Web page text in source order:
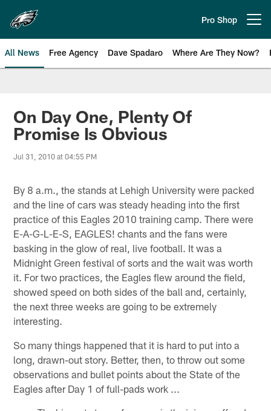
main
content
Pro Shop
All News Free Agency Dave Spadaro Where Are They Now?
Philadelphia Eagles News
On Day One, Plenty Of
Promise Is Obvious
Jul 31, 2010 at 04:55 PM
By 8 a.m., the stands at Lehigh University were packed
and the line of cars was steady heading into the first
practice of this Eagles 2010 training camp. There were
E-A-G-L-E-S, EAGLES! chants and the fans were
basking in the glow of real, live football. It was a
Midnight Green festival of sorts and the wait was worth
it. For two practices, the Eagles flew around the field,
showed speed on both sides of the ball and, certainly,
the next three weeks are going to be extremely
interesting.
So many things happened that it is hard to put into a
long, drawn-out story. Better, then, to throw out some
observations and bullet points about the State of the
Eagles after Day 1 of full-pads work ...